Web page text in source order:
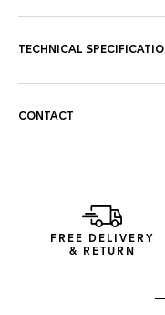
withstand the
The Metallic bronze
Encased in compact,
sunglasses ensure a
delivering a premium
TECHNICAL
CONTACT
FREE DELIVERY
& RETURN